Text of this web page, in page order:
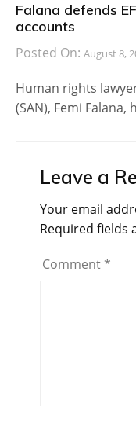
Falana defends
accounts
Posted On: August 8,
Human rights
(SAN), Femi
Leave a
Your email
Required fields
Comment *